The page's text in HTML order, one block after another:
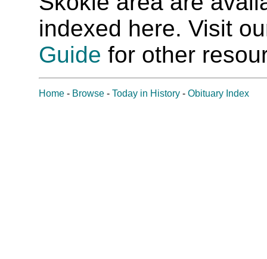
indexed here. Visit
Guide for other
Home - Browse - Today in History - Obituary Index